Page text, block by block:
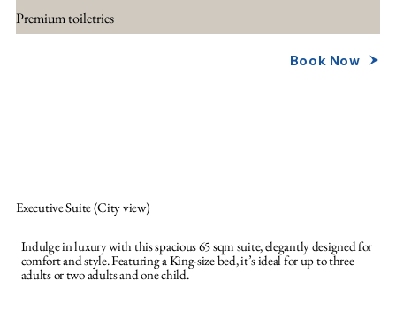
Premium toiletries
Book Now
Executive Suite (City view)
Indulge in luxury with this spacious 65 sqm suite, elegantly designed for
comfort and style. Featuring a King-size bed, it’s ideal for up to three
adults or two adults and one child.